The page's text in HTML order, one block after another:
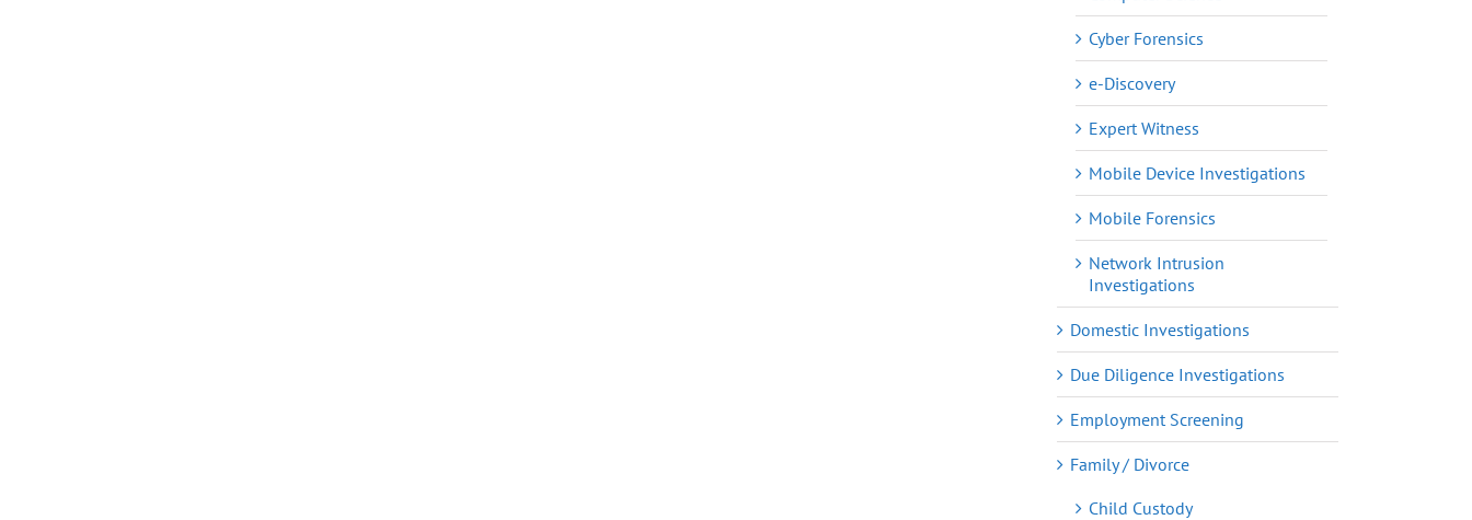
Cyber Forensics
e-Discovery
Expert Witness
Mobile Device Investigations
Mobile Forensics
Network Intrusion
Investigations
Domestic Investigations
Due Diligence Investigations
Employment Screening
Family / Divorce
Child Custody